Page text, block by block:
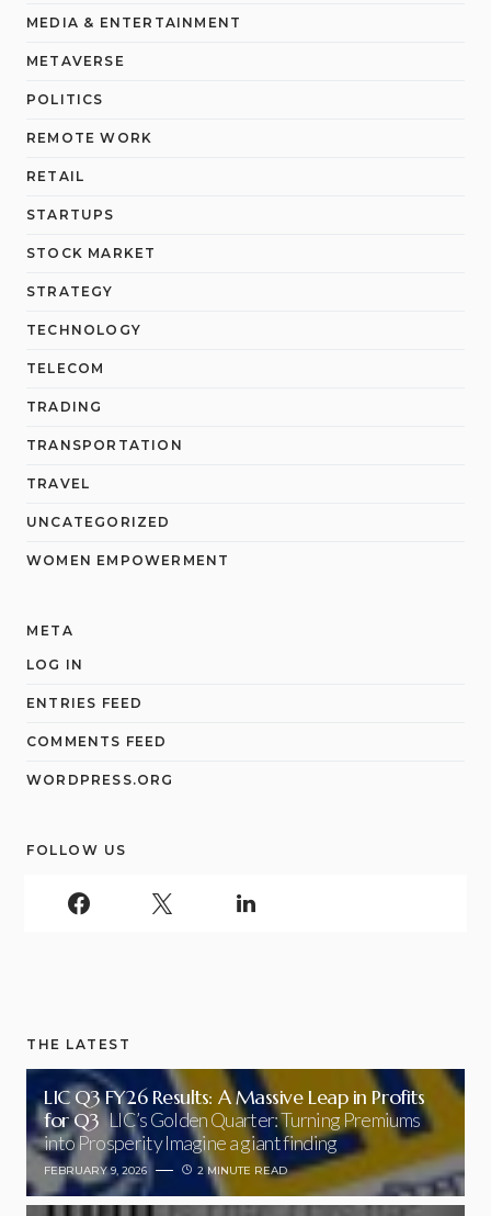
MEDIA & ENTERTAINMENT
METAVERSE
POLITICS
REMOTE WORK
RETAIL
STARTUPS
STOCK MARKET
STRATEGY
TECHNOLOGY
TELECOM
TRADING
TRANSPORTATION
TRAVEL
UNCATEGORIZED
WOMEN EMPOWERMENT
META
LOG IN
ENTRIES FEED
COMMENTS FEED
WORDPRESS.ORG
FOLLOW US
THE LATEST
LIC Q3 FY26 Results: A Massive Leap in Profits
for Q3 LIC’s Golden Quarter: Turning Premiums
into Prosperity Imagine a giant finding
FEBRUARY 9, 2026 2 MINUTE READ